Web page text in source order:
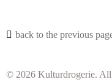
back to the previous
© 2026 Kulturdrogerie. All